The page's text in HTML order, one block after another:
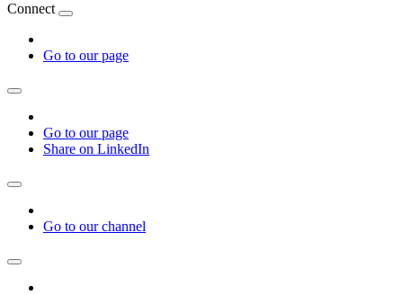
Connect
Go to our page
Go to our page
Share on LinkedIn
Go to our channel